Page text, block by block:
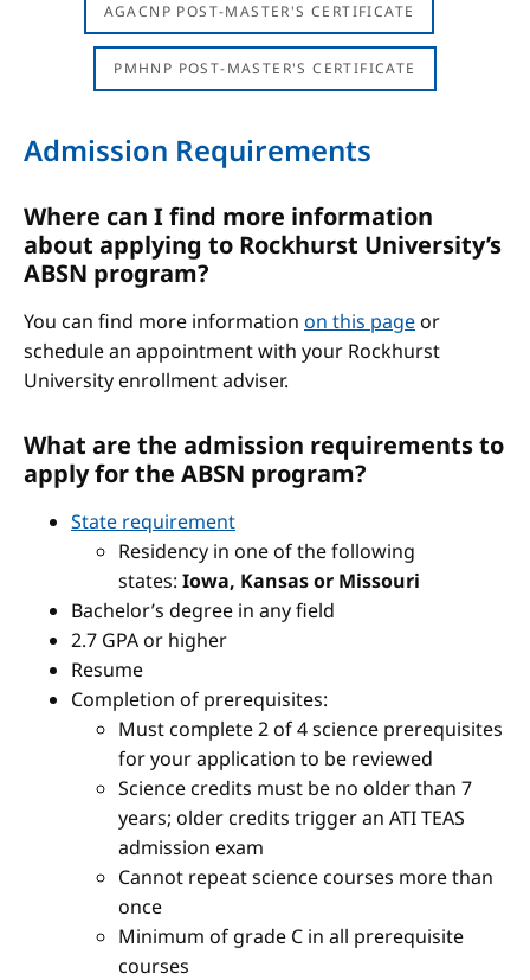
AGACNP POST-MASTER'S CERTIFICATE
PMHNP POST-MASTER'S CERTIFICATE
Admission Requirements
Where can I find more information
about applying to Rockhurst University’s
ABSN program?
You can find more information on this pageor
schedule an appointment with your Rockhurst
University enrollment adviser.
What are the admission requirements to
apply for the ABSN program?
State requirement
Residency in one of the following
states: Iowa, Kansas or Missouri
Bachelor’s degree in any field
2.7 GPA or higher
Resume
Completion of prerequisites:
Must complete 2 of 4 science prerequisites
for your application to be reviewed
Science credits must be no older than 7
years; older credits trigger an ATI TEAS
admission exam
Cannot repeat science courses more than
once
Minimum of grade C in all prerequisite
courses